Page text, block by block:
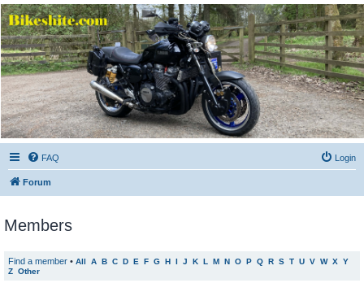
Bikeshite.com
Talking endless Shite about Bikes ......
FAQ Login
Forum
Members
Find a member • All A B C D E F G H I J K L M N O P Q R S T U V W X Y
Z Other